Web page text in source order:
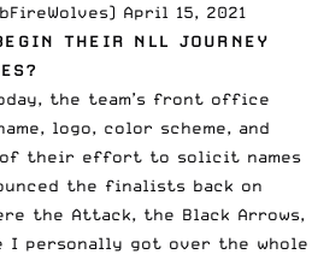
April 15, 2021
THEIR NLL JOURNEY
the team’s front office
logo, color scheme, and
of their effort to solicit names
the finalists back on
the Attack, the Black Arrows,
I personally got over the whole